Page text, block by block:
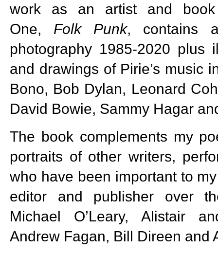
work as an artist and book
One,
Folk Punk, contains
photography 1985-2020 plus
and drawings of Pirie’s music
Bono, Bob Dylan, Leonard
David Bowie, Sammy Hagar
The book complements my
portraits of other writers,
who have been important to
editor and publisher over
Michael O’Leary, Alistair
Andrew Fagan, Bill Direen and